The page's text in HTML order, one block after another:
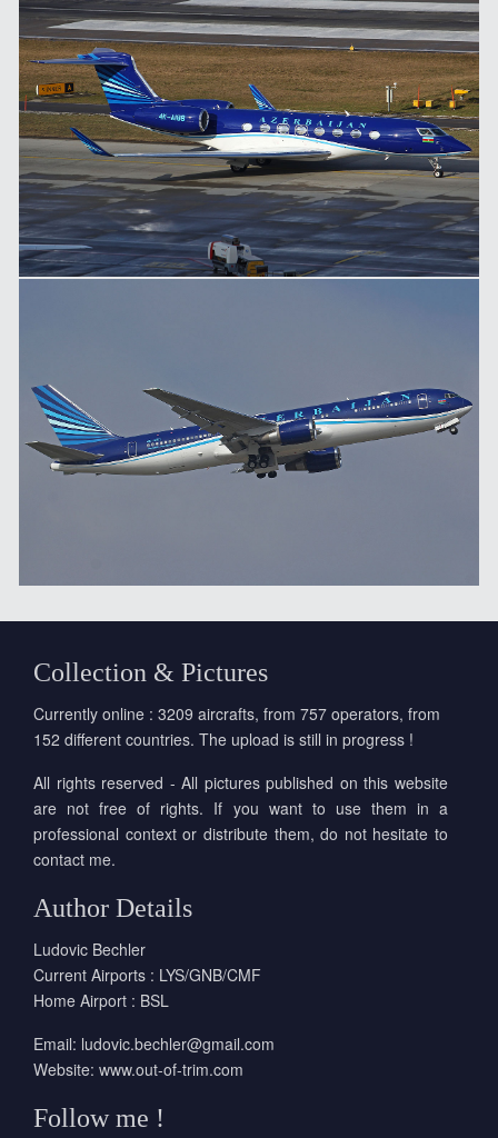
Collection & Pictures
Currently online : 3209 aircrafts, from 757 operators, from
152 different countries. The upload is still in progress !
All rights reserved - All pictures published on this website
are not free of rights. If you want to use them in a
professional context or distribute them, do not hesitate to
contact me.
Author Details
Ludovic Bechler
Current Airports : LYS/GNB/CMF
Home Airport : BSL
Email: ludovic.bechler@gmail.com
Website: www.out-of-trim.com
Follow me !